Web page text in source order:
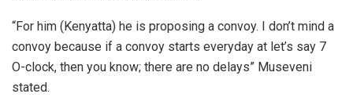
“For him (Kenyatta) he is proposing a convoy. I don’t mind a
convoy because if a convoy starts everyday at let’s say 7
O-clock, then you know; there are no delays” Museveni
stated.